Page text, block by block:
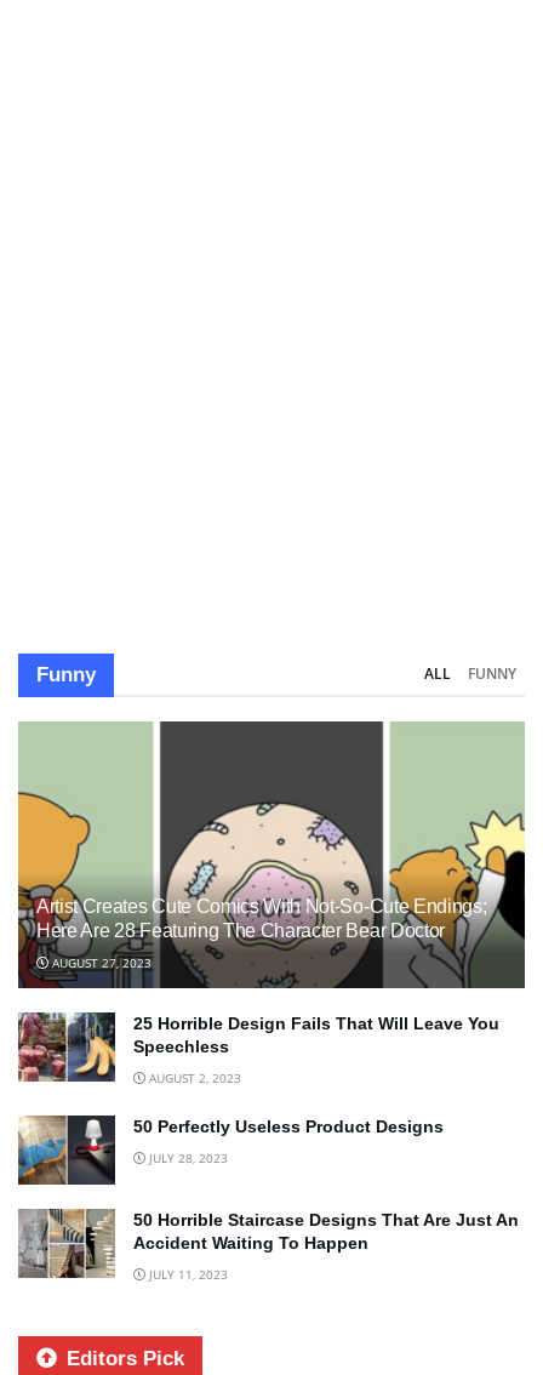
Funny ALL FUNNY
Artist Creates Cute Comics With Not-So-Cute Endings;
Here Are 28 Featuring The Character Bear Doctor
AUGUST 27, 2023
25 Horrible Design Fails That Will Leave You
Speechless
AUGUST 2, 2023
50 Perfectly Useless Product Designs
JULY 28, 2023
50 Horrible Staircase Designs That Are Just An
Accident Waiting To Happen
JULY 11, 2023
Editors Pick